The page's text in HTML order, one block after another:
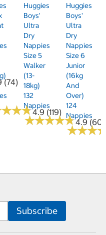
(74)
★★★
★★★4.9 (119)
Huggies
Boys'
Ultra
Dry
Nappies
Size 5
Walker
(13-
18kg)
132
Nappies
★★★★★
★★★★★4.9 (60)
Huggies
Boys'
Ultra
Dry
Nappies
Size 6
Junior
(16kg
And
Over)
124
Nappies
★★★
★★★